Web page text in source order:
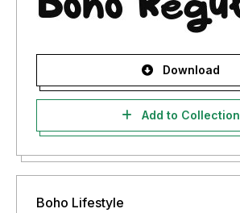
Download
Add to Collection
Boho Lifestyle